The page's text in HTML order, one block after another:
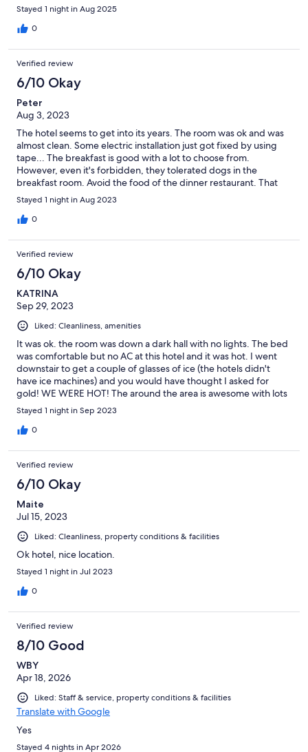
Stayed 1 night in Aug 2025
0
Verified review
6/10 Okay
Peter
Aug 3, 2023
The hotel seems to get into its years. The room was ok and was
almost clean. Some electric installation just got fixed by using
tape... The breakfast is good with a lot to choose from.
However, even it's forbidden, they tolerated dogs in the
breakfast room. Avoid the food of the dinner restaurant. That
was the worst meal I got in entire Slovenia.
Stayed 1 night in Aug 2023
0
Verified review
6/10 Okay
KATRINA
Sep 29, 2023
Liked: Cleanliness, amenities
It was ok. the room was down a dark hall with no lights. The bed
was comfortable but no AC at this hotel and it was hot. I went
downstair to get a couple of glasses of ice (the hotels didn't
have ice machines) and you would have thought I asked for
gold! WE WERE HOT! The around the area is awesome with lots
of restuarants and shops. We were only there 1 day but its ok.
The one real bright spot was there breakfast - it was awesome
and the views were amazing.
Stayed 1 night in Sep 2023
0
Verified review
6/10 Okay
Maite
Jul 15, 2023
Liked: Cleanliness, property conditions & facilities
Ok hotel, nice location.
Stayed 1 night in Jul 2023
0
Verified review
8/10 Good
WBY
Apr 18, 2026
Liked: Staff & service, property conditions & facilities
Translate with Google
Yes
Stayed 4 nights in Apr 2026